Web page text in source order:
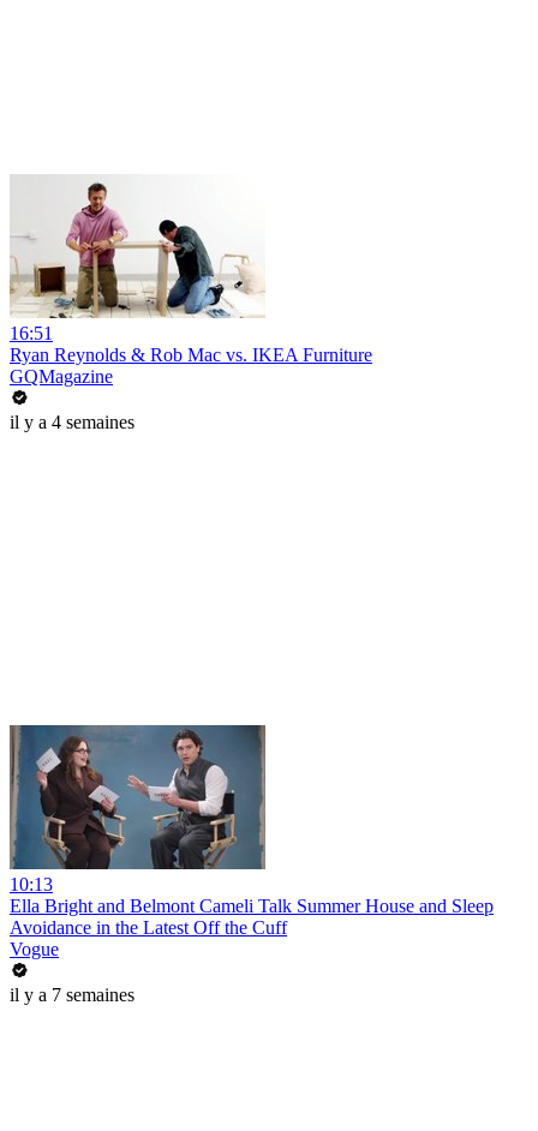
16:51
Ryan Reynolds & Rob Mac vs. IKEA Furniture
GQMagazine
il y a 4 semaines
10:13
Ella Bright and Belmont Cameli Talk Summer House and Sleep
Avoidance in the Latest Off the Cuff
Vogue
il y a 7 semaines